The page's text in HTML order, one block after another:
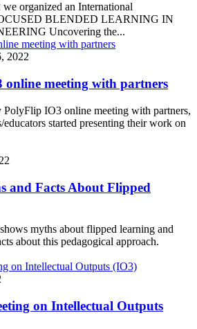
organized an International
BLENDED LEARNING IN
Uncovering the...
2022
meeting with partners
PolyFlip IO3 online meeting with partners,
started presenting their work on
and Facts About Flipped
myths about flipped learning and
about this pedagogical approach.
on Intellectual Outputs